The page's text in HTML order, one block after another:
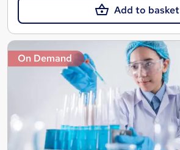
Add to basket
On Demand